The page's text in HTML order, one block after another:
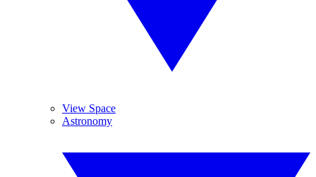
View Space
Astronomy